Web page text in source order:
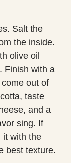
Salt the
the inside.
olive oil
Finish with a
out of
taste
and a
sing. If
it with the
best texture.